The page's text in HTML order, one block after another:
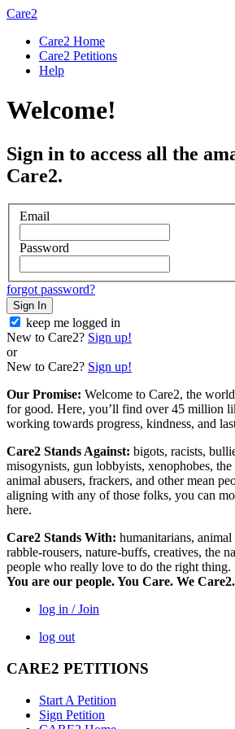
Care2
Care2 Home
Care2 Petitions
Help
Welcome!
Sign in to access all the
Care2.
Email
Password
forgot password?
Sign In
keep me logged in
New to Care2? Sign up!
or
New to Care2? Sign up!
Our Promise: Welcome to Care2, the
for good. Here, you’ll find over 45 million
working towards progress, kindness, and
Care2 Stands Against: bigots, racists,
misogynists, gun lobbyists, xenophobes,
animal abusers, frackers, and other mean
aligning with any of those folks, you can
here.
Care2 Stands With: humanitarians,
rabble-rousers, nature-buffs, creatives, the
people who really love to do the right thing.
You are our people. You Care. We Care2.
log in / Join
log out
CARE2 PETITIONS
Start A Petition
Sign Petition